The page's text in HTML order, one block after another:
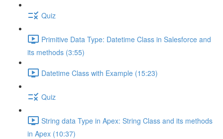
Quiz
Primitive Data Type: Datetime Class in Salesforce and
its methods (3:55)
Datetime Class with Example (15:23)
Quiz
String data Type in Apex: String Class and its methods
in Apex (10:37)